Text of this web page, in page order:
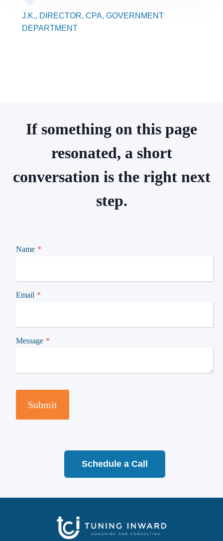
J.K., DIRECTOR, CPA, GOVERNMENT
DEPARTMENT
If something on this page
resonated, a short
conversation is the right next
step.
Name *
Email *
Message *
Submit
Schedule a Call